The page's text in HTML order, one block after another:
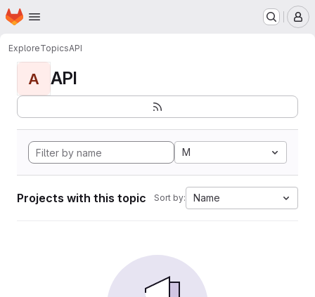
Skip to main content
Homepage
ExploreTopicsAPI
A API
M
Projects with this topic Sort by: Name